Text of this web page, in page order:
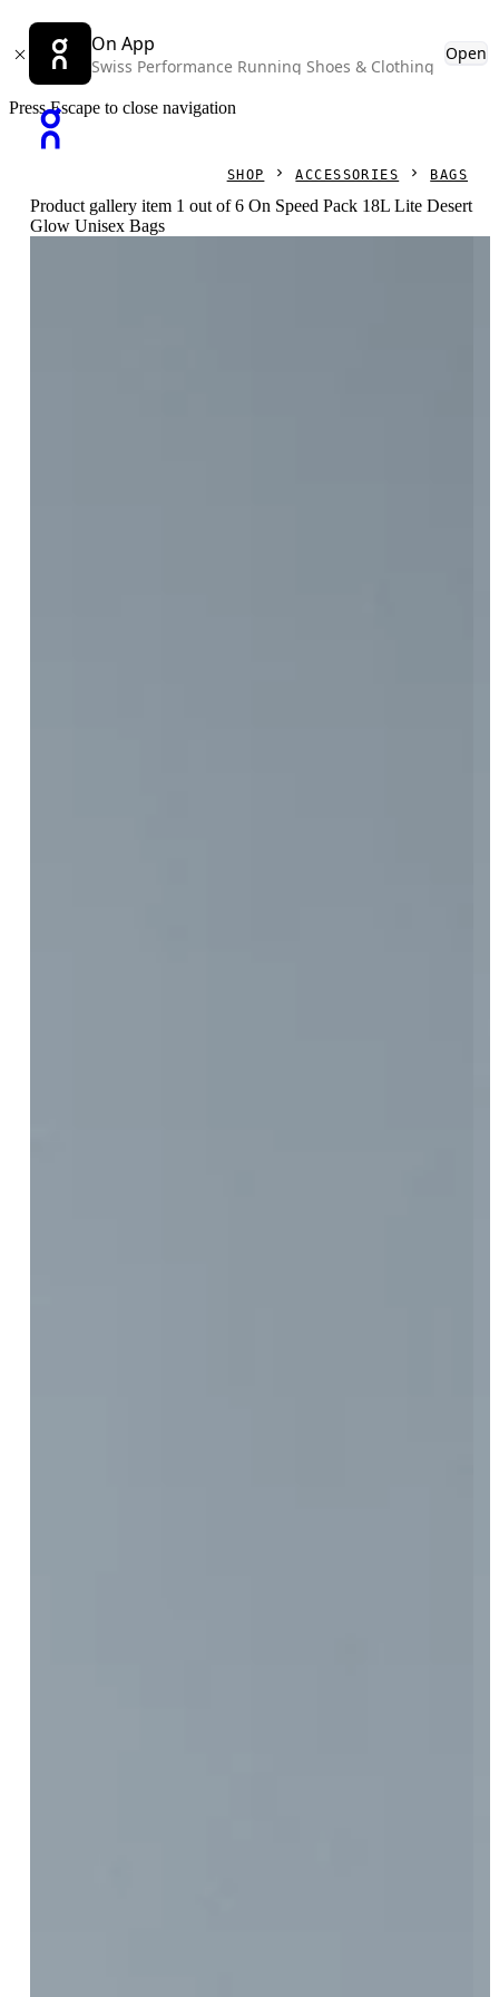
On App
Swiss Performance Running Shoes & Clothing
Open
Press Escape to close navigation
SHOP ACCESSORIES BAGS
Product gallery item 1 out of 6 On Speed Pack 18L Lite Desert
Glow Unisex Bags